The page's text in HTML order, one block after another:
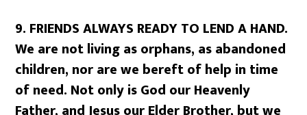
9. FRIENDS ALWAYS READY TO LEND A HAND.
We are not living as orphans, as abandoned
children, nor are we bereft of help in time
of need. Not only is God our Heavenly